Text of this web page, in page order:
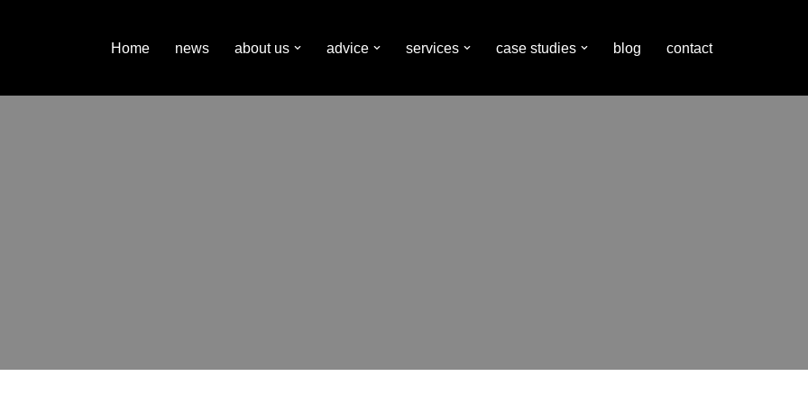
Home news about us advice services case studies blog contact